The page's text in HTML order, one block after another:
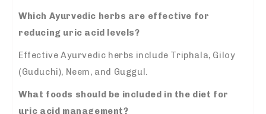
Which Ayurvedic herbs are effective for
reducing uric acid levels?
Effective Ayurvedic herbs include Triphala, Giloy
(Guduchi), Neem, and Guggul.
What foods should be included in the diet for
uric acid management?